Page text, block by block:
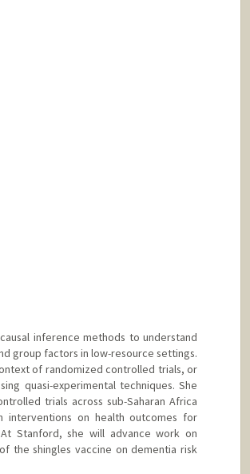
inference methods to understand
group factors in low-resource settings.
of randomized controlled trials, or
quasi-experimental techniques. She
trials across sub-Saharan Africa
on health outcomes for
Stanford, she will advance work on
the shingles vaccine on dementia risk